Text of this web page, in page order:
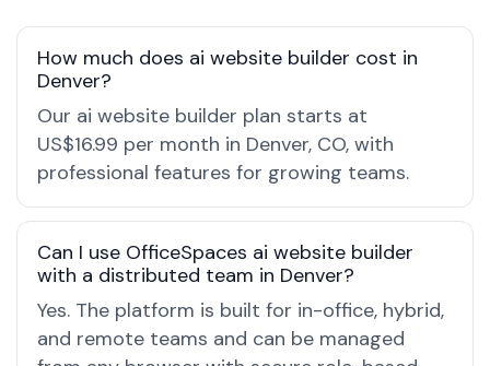
How much does ai website builder cost in
Denver?
Our ai website builder plan starts at
US$16.99 per month in Denver, CO, with
professional features for growing teams.
Can I use OfficeSpaces ai website builder
with a distributed team in Denver?
Yes. The platform is built for in-office, hybrid,
and remote teams and can be managed